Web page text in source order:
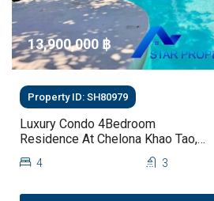
13,900,000 ‎฿
Property ID: SH80979
Luxury Condo 4Bedroom
Residence At Chelona Khao Tao,
Hua Hin For Sale
4 3